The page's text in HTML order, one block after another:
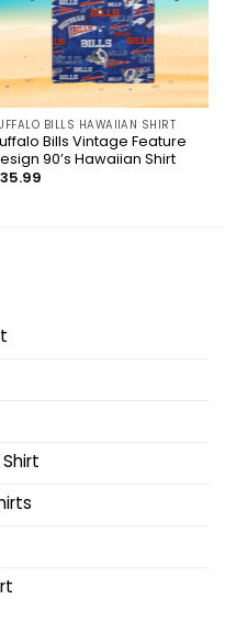
BILLS HAWAIIAN SHIRT
Bills Vintage Feature
90’s Hawaiian Shirt
35.99